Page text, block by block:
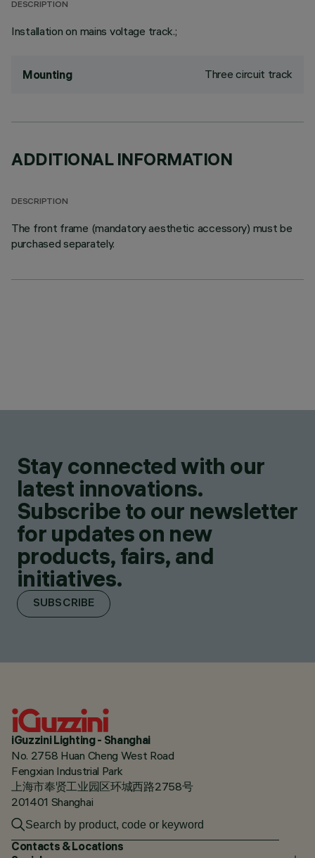
DESCRIPTION
Installation on mains voltage track.;
Mounting Three circuit track
ADDITIONAL INFORMATION
DESCRIPTION
The front frame (mandatory aesthetic accessory) must be
purchased separately.
Stay connected with our
latest innovations.
Subscribe to our newsletter
for updates on new
products, fairs, and
initiatives.
SUBSCRIBE
iGuzzini Lighting - Shanghai
No. 2758 Huan Cheng West Road
Fengxian Industrial Park
上海市奉贤工业园区环城西路2758号
201401 Shanghai
Contacts & Locations